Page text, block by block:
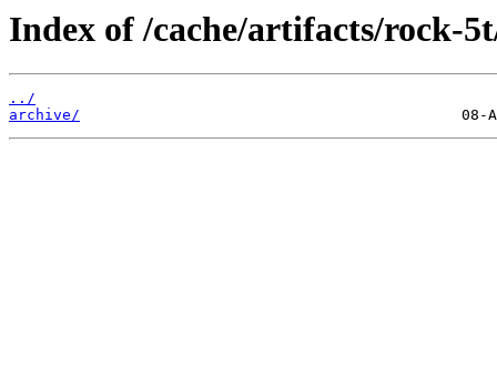
Index of /cache/artifacts/rock-
../
archive/